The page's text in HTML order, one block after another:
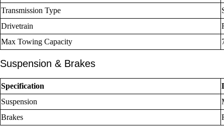
Transmission Type
Drivetrain
Max Towing Capacity
Suspension & Brakes
Specification
Suspension
Brakes